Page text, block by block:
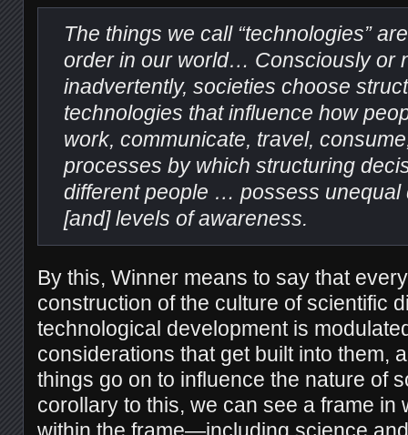
The things we call “technologies”
order in our world… Consciously or
inadvertently, societies choose
technologies that influence how
work, communicate, travel,
processes by which structuring
different people … possess unequal
[and] levels of awareness.
By this, Winner means to say that
construction of the culture of scientific
technological development is
considerations that get built into them,
things go on to influence the nature of
corollary to this, we can see a frame in